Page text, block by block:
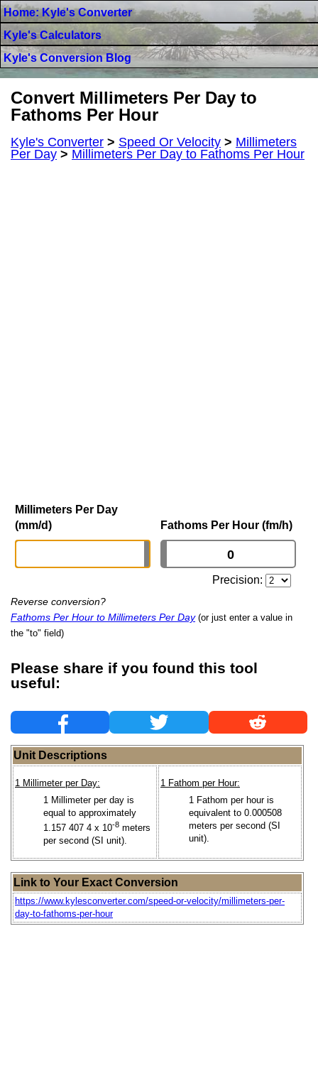
Home: Kyle's Converter
Kyle's Calculators
Kyle's Conversion Blog
Convert Millimeters Per Day to
Fathoms Per Hour
Kyle's Converter > Speed Or Velocity > Millimeters
Per Day > Millimeters Per Day to Fathoms Per Hour
Millimeters Per Day
(mm/d)
Fathoms Per Hour (fm/h)
Precision:
Reverse conversion?
Fathoms Per Hour to Millimeters Per Day (or just enter a value in
the "to" field)
Please share if you found this tool
useful:
Unit Descriptions
1 Millimeter per Day:
1 Millimeter per day is
equal to approximately
1.157 407 4 x 10-8 meters
per second (SI unit).
1 Fathom per Hour:
1 Fathom per hour is
equivalent to 0.000508
meters per second (SI
unit).
Link to Your Exact Conversion
https://www.kylesconverter.com/speed-or-velocity/millimeters-per-
day-to-fathoms-per-hour